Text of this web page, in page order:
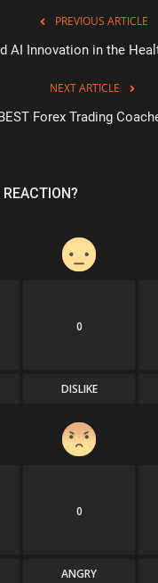
PREVIOUS ARTICLE
AI Innovation in the
NEXT ARTICLE
Forex Trading
0
DISLIKE
0
ANGRY